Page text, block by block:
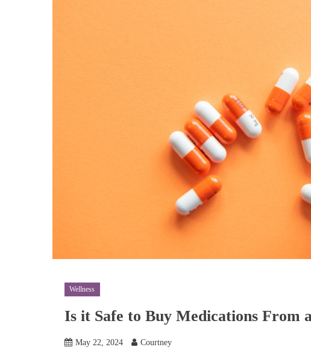
Wellness
Is it Safe to Buy Medications From
May 22, 2024 Courtney